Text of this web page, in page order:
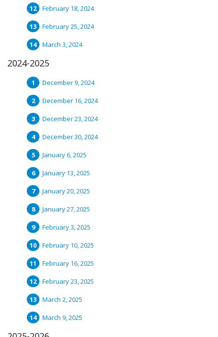
February 18, 2024
February 25, 2024
March 3, 2024
2024-2025
December 9, 2024
December 16, 2024
December 23, 2024
December 30, 2024
January 6, 2025
January 13, 2025
January 20, 2025
January 27, 2025
February 3, 2025
February 10, 2025
February 16, 2025
February 23, 2025
March 2, 2025
March 9, 2025